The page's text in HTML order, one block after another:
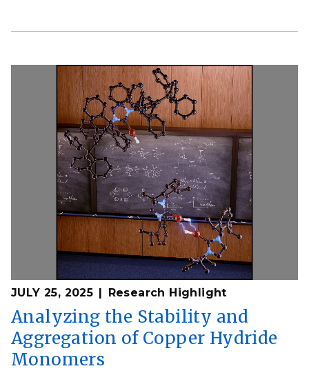
JULY 25, 2025 Research Highlight
Analyzing the Stability and
Aggregation of Copper Hydride
Monomers